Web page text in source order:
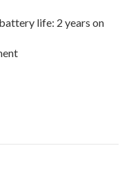
life: 2 years on